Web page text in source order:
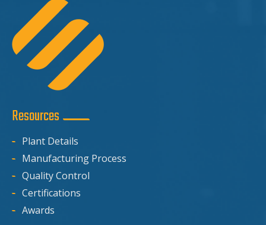
Resources
Plant Details
Manufacturing Process
Quality Control
Certifications
Awards